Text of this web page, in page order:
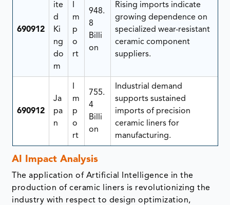
690912
ite
d
Ki
ng
do
m
m
p
o
rt
948.
8
Billi
on
Rising imports indicate
growing dependence on
specialized wear-resistant
ceramic component
suppliers.
690912
Ja
pa
n
m
p
o
rt
755.
4
Billi
on
Industrial demand
supports sustained
imports of precision
ceramic liners for
manufacturing.
AI Impact Analysis
The application of Artificial Intelligence in the
production of ceramic liners is revolutionizing the
industry with respect to design optimization,